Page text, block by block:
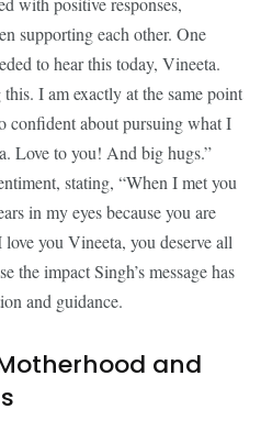
supporting each other. One
to hear this today, Vineeta.
I am exactly at the same point
confident about pursuing what I
Love to you! And big hugs.”
stating, “When I met you
in my eyes because you are
you Vineeta, you deserve all
the impact Singh’s message has
and guidance.
and